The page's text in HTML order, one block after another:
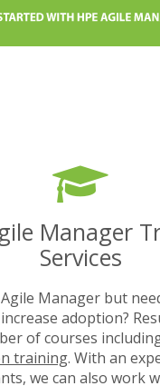
Manager
Services
Agile Manager but
adoption?
of courses
training. With an
we can also work